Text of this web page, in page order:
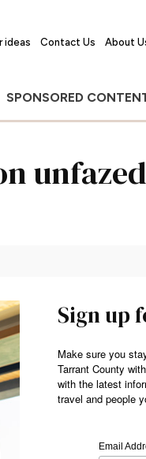
ideas Contact Us About
SPONSORED
Sign up
Make sure you
Tarrant County
with the latest
travel and people
Email